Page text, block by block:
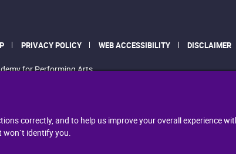
correctly, and to help us improve your overall experience
won`t identify you.
PRIVACY POLICY WEB ACCESSIBILITY DISCLAIMER
for Performing Arts.